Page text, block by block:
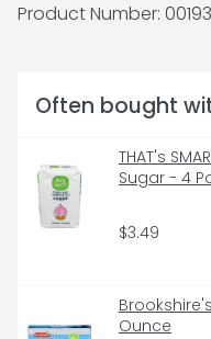
Product Number:
Often bought
THAT's
Sugar - 4
$3.49
Ounce